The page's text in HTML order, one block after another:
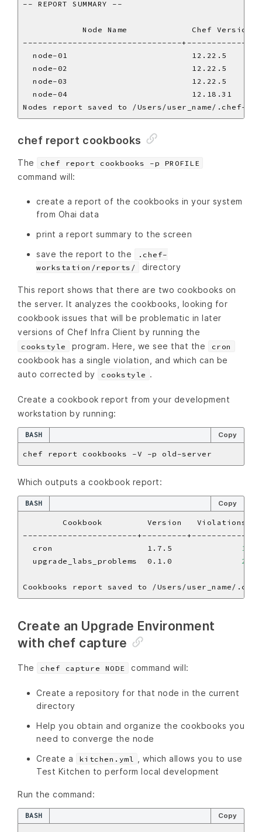
node-01
node-02
node-03
node-04
chef report cookbooks
The chef report cookbooks -p PROFILE
command will:
create a report of the cookbooks in your system
from Ohai data
print a report summary to the screen
save the report to the
.chef-
workstation/reports/
directory
This report shows that there are two cookbooks on
the server. It analyzes the cookbooks, looking for
cookbook issues that will be problematic in later
versions of Chef Infra Client by running the
cookstyle program. Here, we see that the cron
cookbook has a single violation, and which can be
auto corrected by
cookstyle .
Create a cookbook report from your development
workstation by running:
BASH Copy
Which outputs a cookbook report:
BASH Copy
  cron                   1.7.5
1
  upgrade_labs_problems  0.1.0
2
Create an Upgrade Environment
with chef capture
The chef capture NODE command will:
Create a repository for that node in the current
directory
Help you obtain and organize the cookbooks you
need to converge the node
Create a
kitchen.yml
, which allows you to use
Test Kitchen to perform local development
Run the command:
BASH Copy